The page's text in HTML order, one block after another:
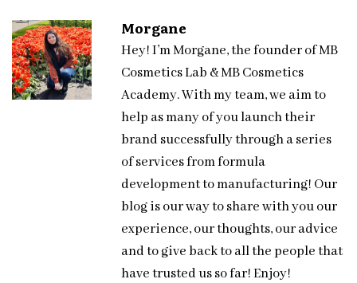
Morgane
Hey! I’m Morgane, the founder of MB
Cosmetics Lab & MB Cosmetics
Academy. With my team, we aim to
help as many of you launch their
brand successfully through a series
of services from formula
development to manufacturing! Our
blog is our way to share with you our
experience, our thoughts, our advice
and to give back to all the people that
have trusted us so far! Enjoy!